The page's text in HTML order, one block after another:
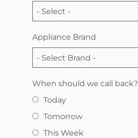
- Select -
Appliance Brand
- Select Brand -
When should we call back?
Today
Tomorrow
This Week